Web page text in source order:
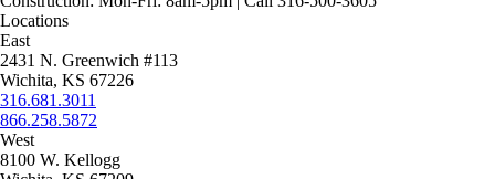
Locations
East
2431 N. Greenwich #113
Wichita, KS 67226
316.681.3011
866.258.5872
West
8100 W. Kellogg